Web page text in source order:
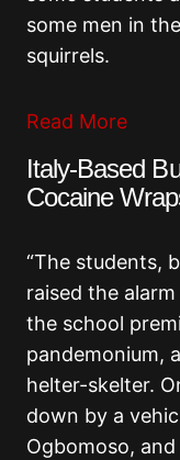
some men in
squirrels.
Read More
Italy-Based
Cocaine
“The students,
raised the
the school
pandemonium,
helter-skelter.
down by a
Ogbomoso,